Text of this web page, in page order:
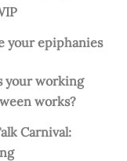
your epiphanies
your working
works?
Carnival: